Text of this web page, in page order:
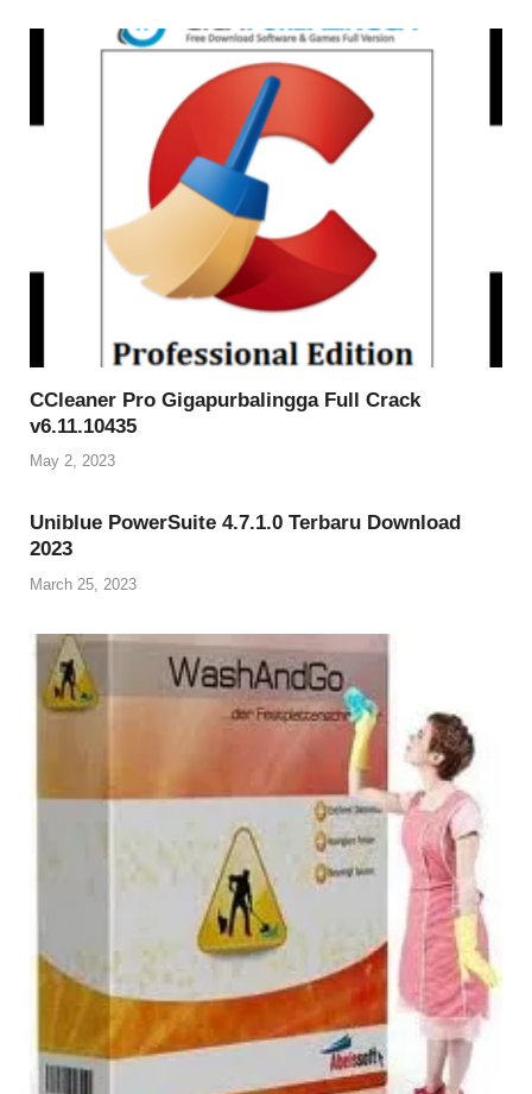
CCleaner Pro Gigapurbalingga Full Crack
v6.11.10435
May 2, 2023
Uniblue PowerSuite 4.7.1.0 Terbaru Download
2023
March 25, 2023